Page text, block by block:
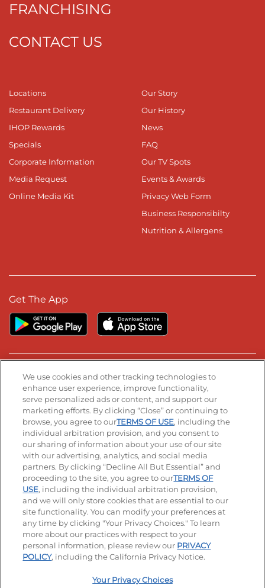
FRANCHISING
CONTACT US
Locations
Restaurant Delivery
IHOP Rewards
Specials
Corporate Information
Media Request
Online Media Kit
Our Story
Our History
News
FAQ
Our TV Spots
Events & Awards
Privacy Web Form
Business Responsibilty
Nutrition & Allergens
Get The App
Stay Connected
Visit our Facebook page
Visit our TikTok page
Visit our Instagram page
Visit our YouTube page
Visit our LinkedIn page
© 2026 IHOP Restaurants LLC
Accessibility Privacy Policy Terms of Use
Terms and Conditions Unsolicited Ideas Policy
Applicant & Employee Privacy Notice Site map
Your Privacy Choices
We use cookies and other tracking technologies to
enhance user experience, improve functionality,
serve personalized ads or content, and support our
marketing efforts. By clicking “Close” or continuing to
browse, you agree to ourTERMS OF USE, including the
individual arbitration provision, and you consent to
our sharing of information about your use of our site
with our advertising, analytics, and social media
partners. By clicking “Decline All But Essential” and
proceeding to the site, you agree to ourTERMS OF
USE, including the individual arbitration provision,
and we will only store cookies that are essential to our
site functionality. You can modify your preferences at
any time by clicking "Your Privacy Choices." To learn
more about our practices with respect to your
personal information, please review our PRIVACY
POLICY, including the California Privacy Notice.
Your Privacy Choices